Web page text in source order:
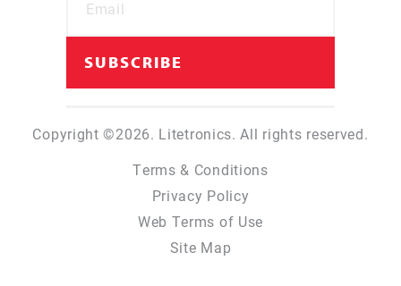
Copyright ©2026. Litetronics. All rights reserved.
Terms & Conditions
Privacy Policy
Web Terms of Use
Site Map